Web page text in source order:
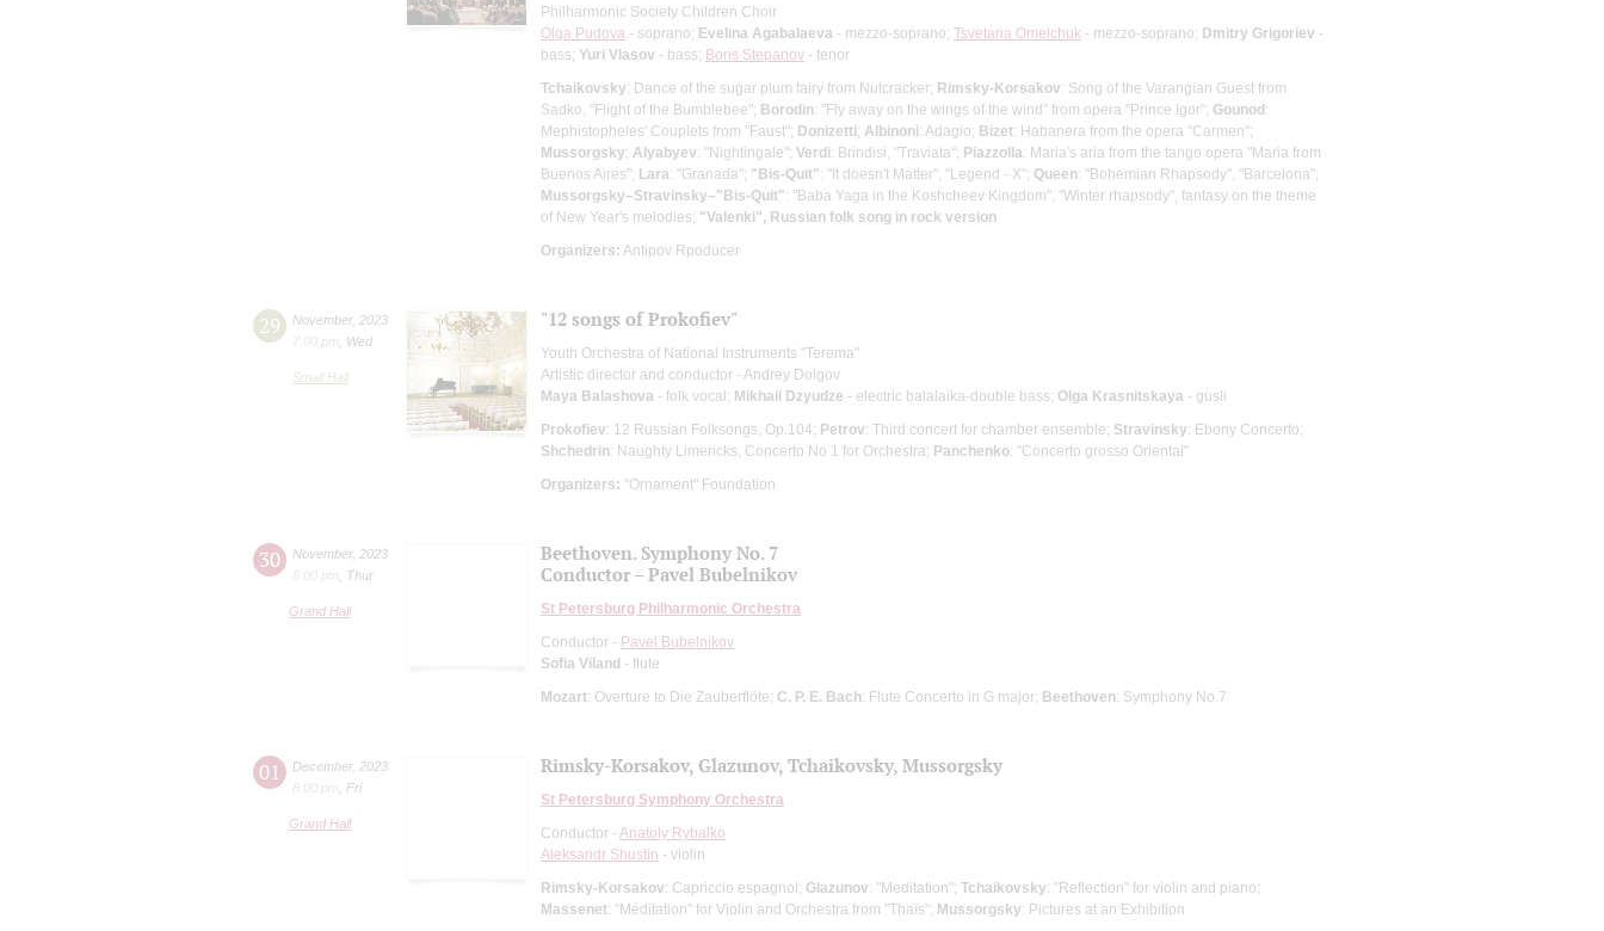
Philharmonic Society Children Choir
Olga Pudova - soprano; Evelina Agabalaeva - mezzo-soprano; Tsvetana Omelchuk - mezzo-soprano; Dmitry Grigoriev -
bass; Yuri Vlasov - bass; Boris Stepanov - tenor
Tchaikovsky: Dance of the sugar plum fairy from Nutcracker; Rimsky-Korsakov: Song of the Varangian Guest from
Sadko, "Flight of the Bumblebee"; Borodin: "Fly away on the wings of the wind" from opera "Prince Igor"; Gounod:
Mephistopheles' Couplets from "Faust"; Donizetti; Albinoni: Adagio; Bizet: Habanera from the opera "Carmen";
Mussorgsky; Alyabyev: "Nightingale"; Verdi: Brindisi, "Traviata"; Piazzolla: Maria's aria from the tango opera "Maria from
Buenos Aires"; Lara: "Granada"; "Bis-Quit": "It doesn't Matter", "Legend - X"; Queen: "Bohemian Rhapsody", "Barcelona";
Mussorgsky–Stravinsky–"Bis-Quit": "Baba Yaga in the Koshcheev Kingdom", "Winter rhapsody", fantasy on the theme
of New Year's melodies; "Valenki", Russian folk song in rock version
Organizers: Antipov Rpoducer
29 November, 2023
7:00 pm
Wed
Small Hall
"12 songs of Prokofiev"
Youth Orchestra of National Instruments "Terema"
Artistic director and conductor - Andrey Dolgov
Maya Balashova - folk vocal; Mikhail Dzyudze - electric balalaika-double bass; Olga Krasnitskaya - gusli
Prokofiev: 12 Russian Folksongs, Op.104; Petrov: Third concert for chamber ensemble; Stravinsky: Ebony Concerto;
Shchedrin: Naughty Limericks, Concerto No 1 for Orchestra; Panchenko: "Concerto grosso Oriental"
Organizers: "Ornament" Foundation
30 November, 2023
8:00 pm
Thur
Grand Hall
Beethoven. Symphony No. 7
Conductor – Pavel Bubelnikov
St Petersburg Philharmonic Orchestra
Conductor - Pavel Bubelnikov
Sofia Viland - flute
Mozart: Overture to Die Zauberflöte; C. P. E. Bach: Flute Concerto in G major; Beethoven: Symphony No.7
01 December, 2023
8:00 pm
Fri
Grand Hall
Rimsky-Korsakov, Glazunov, Tchaikovsky, Mussorgsky
St Petersburg Symphony Orchestra
Conductor - Anatoly Rybalko
Aleksandr Shustin - violin
Rimsky-Korsakov: Capriccio espagnol; Glazunov: "Meditation"; Tchaikovsky: "Reflection" for violin and piano;
Massenet: "Méditation" for Violin and Orchestra from "Thaïs"; Mussorgsky: Pictures at an Exhibition